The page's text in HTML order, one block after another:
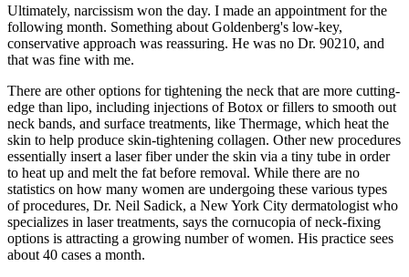
Ultimately, narcissism won the day. I made an appointment for the
following month. Something about Goldenberg's low-key,
conservative approach was reassuring. He was no Dr. 90210, and
that was fine with me.
There are other options for tightening the neck that are more cutting-
edge than lipo, including injections of Botox or fillers to smooth out
neck bands, and surface treatments, like Thermage, which heat the
skin to help produce skin-tightening collagen. Other new procedures
essentially insert a laser fiber under the skin via a tiny tube in order
to heat up and melt the fat before removal. While there are no
statistics on how many women are undergoing these various types
of procedures, Dr. Neil Sadick, a New York City dermatologist who
specializes in laser treatments, says the cornucopia of neck-fixing
options is attracting a growing number of women. His practice sees
about 40 cases a month.